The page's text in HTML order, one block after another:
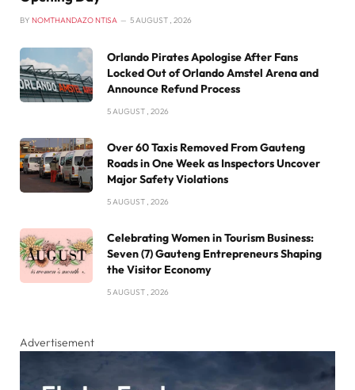
BY NOMTHANDAZO NTISA 5 AUGUST , 2026
Orlando Pirates Apologise After Fans
Locked Out of Orlando Amstel Arena and
Announce Refund Process
5 AUGUST , 2026
Over 60 Taxis Removed From Gauteng
Roads in One Week as Inspectors Uncover
Major Safety Violations
5 AUGUST , 2026
Celebrating Women in Tourism Business:
Seven (7) Gauteng Entrepreneurs Shaping
the Visitor Economy
5 AUGUST , 2026
Advertisement